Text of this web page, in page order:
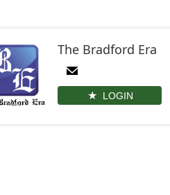
The Bradford Era
LOGIN